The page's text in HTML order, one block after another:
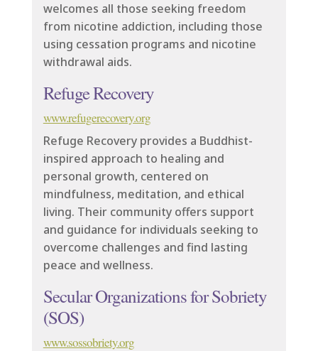
welcomes all those seeking freedom
from nicotine addiction, including those
using cessation programs and nicotine
withdrawal aids.
Refuge Recovery
www.refugerecovery.org
Refuge Recovery provides a Buddhist-
inspired approach to healing and
personal growth, centered on
mindfulness, meditation, and ethical
living. Their community offers support
and guidance for individuals seeking to
overcome challenges and find lasting
peace and wellness.
Secular Organizations for Sobriety
(SOS)
www.sossobriety.org